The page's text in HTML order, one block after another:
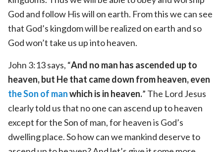
God and follow His will on earth. From this we can see
that God’s kingdom will be realized on earth and so
God won’t take us up into heaven.
John 3:13 says, “And no man has ascended up to
heaven, but He that came down from heaven, even
the Son of manwhich is in heaven.” The Lord Jesus
clearly told us that no one can ascend up to heaven
except for the Son of man, for heaven is God’s
dwelling place. So how can we mankind deserve to